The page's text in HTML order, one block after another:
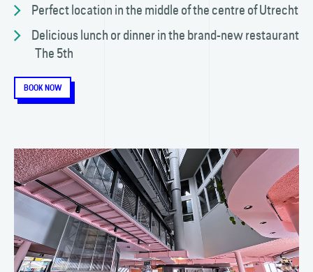
Perfect location in the middle of the centre of Utrecht
Delicious lunch or dinner in the brand-new restaurant
The 5th
BOOK NOW